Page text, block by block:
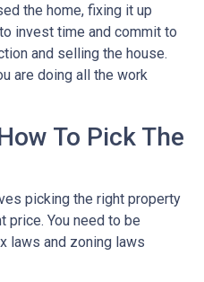
the home, fixing it up
invest time and commit to
and selling the house.
are doing all the work
To Pick The
picking the right property
price. You need to be
laws and zoning laws